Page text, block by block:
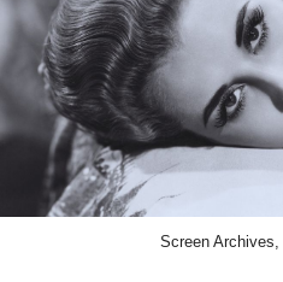
Screen